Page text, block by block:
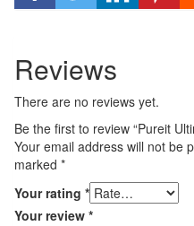
Reviews
There are no reviews yet.
Be the first to review “Pureit
Your email address will not be
marked *
Your rating *
Your review *